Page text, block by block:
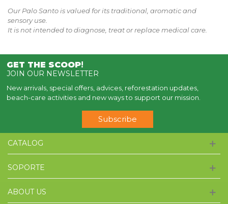
Our Palo Santo is valued for its traditional, aromatic and
sensory use.
It is not intended to diagnose, treat or replace medical care.
GET THE SCOOP!
JOIN OUR NEWSLETTER
New arrivals, special offers, advices, reforestation updates,
beach-care activities and new ways to support our mission.
Subscribe
CATALOG
SOPORTE
ABOUT US